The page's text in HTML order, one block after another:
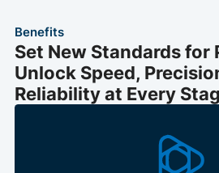
Benefits
Set New Standards for
Unlock Speed,
Reliability at Every